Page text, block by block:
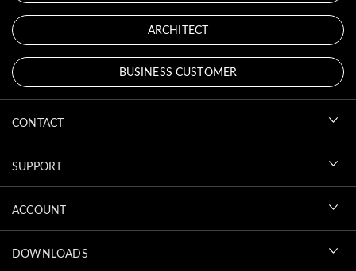
ARCHITECT
BUSINESS CUSTOMER
CONTACT
SUPPORT
ACCOUNT
DOWNLOADS